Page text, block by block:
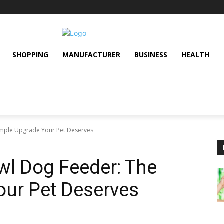
SHOPPING MANUFACTURER BUSINESS HEALTH
Upgrade Your Pet Deserves
Dog Feeder: The
Pet Deserves